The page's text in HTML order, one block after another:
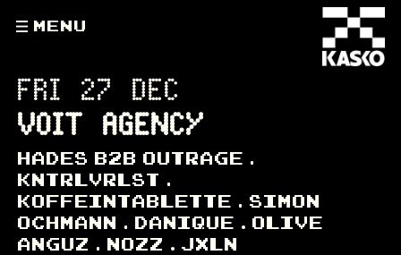
MENU
FRI 27 DEC
VOIT AGENCY
HADES B2B OUTRAGE
KNTRLVRLST
KOFFEINTABLETTE
SIMON
OCHMANN
DANIQUE
OLIVE
ANGUZ
NOZZ JXLN